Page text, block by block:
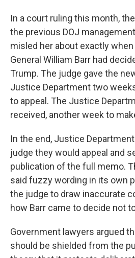
In a court ruling this month,
the previous DOJ
misled her about exactly
General William Barr had
Trump. The judge gave the
Justice Department two
to appeal. The Justice
received, another week to
In the end, Justice
judge they would appeal and
publication of the full memo.
said fuzzy wording in its own
the judge to draw inaccurate
how Barr came to decide not
Government lawyers argued
should be shielded from the